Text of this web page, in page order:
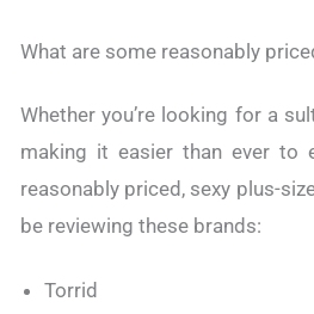
What are some reasonably
Whether you’re looking for a
making it easier than ever to
reasonably priced, sexy plus-
be reviewing these brands:
Torrid